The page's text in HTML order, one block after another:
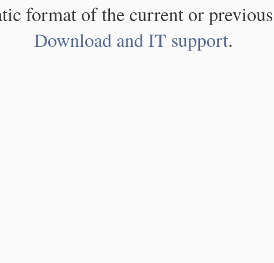
format of the current or
Download and IT support.